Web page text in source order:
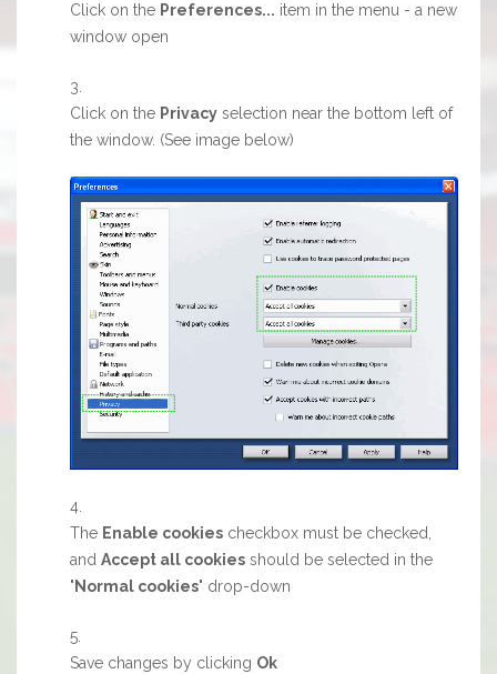
Click on the Preferences... item in the menu - a new
window open
Click on the Privacy selection near the bottom left of
the window. (See image below)
The Enable cookies checkbox must be checked,
and Accept all cookies should be selected in the
" Normal cookies" drop-down
Save changes by clicking Ok